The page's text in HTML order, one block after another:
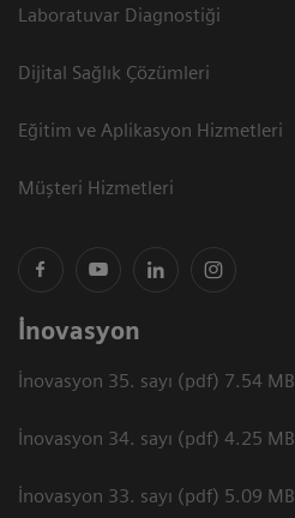
Laboratuvar Diagnostiği
Dijital Sağlık Çözümleri
Eğitim ve Aplikasyon Hizmetleri
Müşteri Hizmetleri
İnovasyon
İnovasyon 35. sayı (pdf) 7.54 MB
İnovasyon 34. sayı (pdf) 4.25 MB
İnovasyon 33. sayı (pdf) 5.09 MB